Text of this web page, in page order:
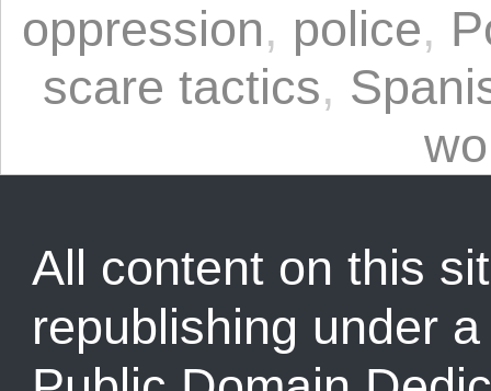
oppression, police,
scare tactics,
All content on this
republishing under